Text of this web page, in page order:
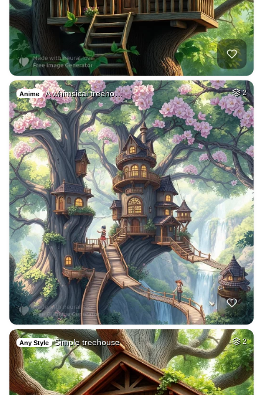
Anime A whimsical treeho… 2
Any Style Simple treehouse 2